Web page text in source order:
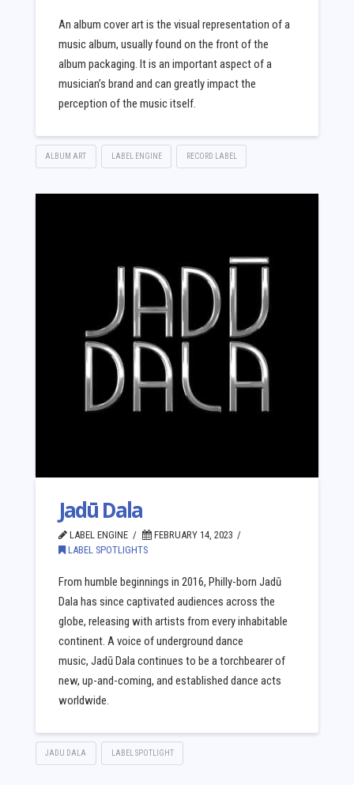
An album cover art is the visual representation of a
music album, usually found on the front of the
album packaging. It is an important aspect of a
musician’s brand and can greatly impact the
perception of the music itself.
ALBUM ART LABEL ENGINE RECORD LABEL
Jadū Dala
LABEL ENGINE
FEBRUARY 14, 2023
LABEL SPOTLIGHTS
From humble beginnings in 2016, Philly-born Jadū
Dala has since captivated audiences across the
globe, releasing with artists from every inhabitable
continent. A voice of underground dance
music, Jadū Dala continues to be a torchbearer of
new, up-and-coming, and established dance acts
worldwide.
JADU DALA LABEL SPOTLIGHT